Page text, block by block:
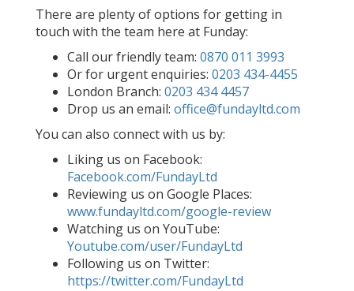
There are plenty of options for getting in
touch with the team here at Funday:
Call our friendly team: 0870 011 3993
Or for urgent enquiries: 0203 434-4455
London Branch: 0203 434 4457
Drop us an email: office@fundayltd.com
You can also connect with us by:
Liking us on Facebook:
Facebook.com/FundayLtd
Reviewing us on Google Places:
www.fundayltd.com/google-review
Watching us on YouTube:
Youtube.com/user/FundayLtd
Following us on Twitter:
https://twitter.com/FundayLtd